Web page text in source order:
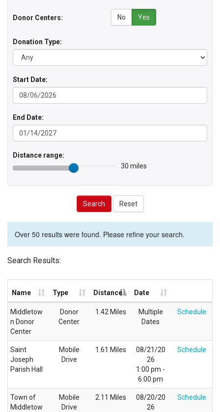
Donor Centers: No Yes
Donation Type:
Start Date:
End Date:
Distance range:
30 miles
Search Reset
Over 50 results were found. Please refine your search.
Search Results:
Name Type Distance Date
Middletow
n Donor
Center
Donor
Center
1.42 Miles
Multiple
Dates
Schedule
Saint
Joseph
Parish Hall
Mobile
Drive
1.61 Miles
08/21/20
26
1:00 pm -
6:00 pm
Schedule
Town of
Middletow
Mobile
Drive
2.11 Miles
08/20/20
26
Schedule